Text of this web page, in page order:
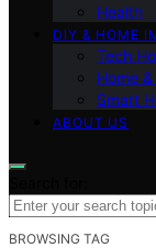
Health
DIY & HOME
Tech
Home
Smart
ABOUT US
BROWSING TAG